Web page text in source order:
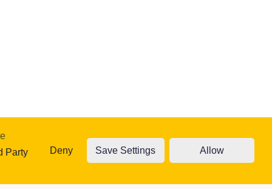
Cookies
Party Deny Save Settings Allow
Read
Cookie settings Accept cookies